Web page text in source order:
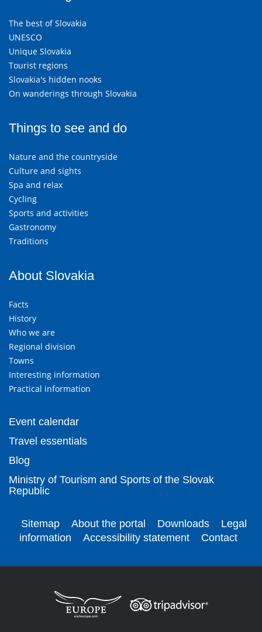
The best of Slovakia
UNESCO
Unique Slovakia
Tourist regions
Slovakia's hidden nooks
On wanderings through Slovakia
Things to see and do
Nature and the countryside
Culture and sights
Spa and relax
Cycling
Sports and activities
Gastronomy
Traditions
About Slovakia
Facts
History
Who we are
Regional division
Towns
Interesting information
Practical information
Event calendar
Travel essentials
Blog
Ministry of Tourism and Sports of the Slovak
Republic
Sitemap About the portal Downloads
Legal
information
Accessibility statement Contact